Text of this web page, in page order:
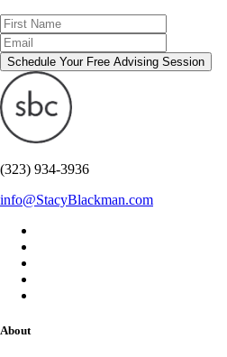
Schedule Your Free Advising Session
(323) 934-3936
info@StacyBlackman.com
About